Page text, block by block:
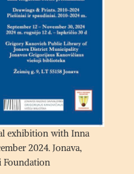
exhibition with Inna
2024. Jonava,
Foundation